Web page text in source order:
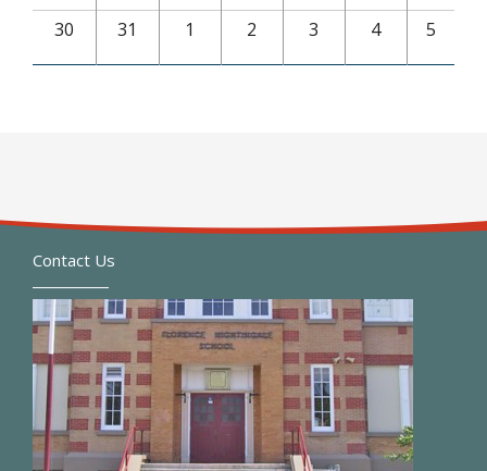
30 31 1 2 3 4 5
Contact Us